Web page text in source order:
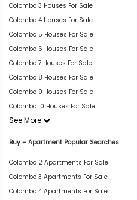
Colombo 3 Houses For Sale
Colombo 4 Houses For Sale
Colombo 5 Houses For Sale
Colombo 6 Houses For Sale
Colombo 7 Houses For Sale
Colombo 8 Houses For Sale
Colombo 9 Houses For Sale
Colombo 10 Houses For Sale
See More
Buy – Apartment Popular Searches
Colombo 2 Apartments For Sale
Colombo 3 Apartments For Sale
Colombo 4 Apartments For Sale